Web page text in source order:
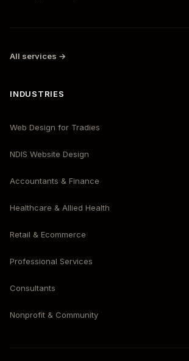
All services →
INDUSTRIES
Web Design for Tradies
NDIS Website Design
Accountants & Finance
Healthcare & Allied Health
Retail & Ecommerce
Professional Services
Consultants
Nonprofit & Community